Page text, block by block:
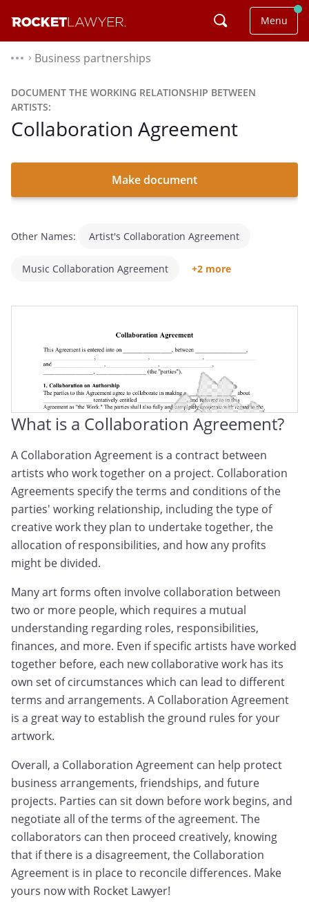
Menu
⌃ Business partnerships
DOCUMENT THE WORKING RELATIONSHIP BETWEEN
ARTISTS:
Collaboration Agreement
Make document
Other Names: Artist's Collaboration Agreement
Music Collaboration Agreement +2 more
What is a Collaboration Agreement?
A Collaboration Agreement is a contract between
artists who work together on a project. Collaboration
Agreements specify the terms and conditions of the
parties' working relationship, including the type of
creative work they plan to undertake together, the
allocation of responsibilities, and how any profits
might be divided.
Many art forms often involve collaboration between
two or more people, which requires a mutual
understanding regarding roles, responsibilities,
finances, and more. Even if specific artists have worked
together before, each new collaborative work has its
own set of circumstances which can lead to different
terms and arrangements. A Collaboration Agreement
is a great way to establish the ground rules for your
artwork.
Overall, a Collaboration Agreement can help protect
business arrangements, friendships, and future
projects. Parties can sit down before work begins, and
negotiate all of the terms of the agreement. The
collaborators can then proceed creatively, knowing
that if there is a disagreement, the Collaboration
Agreement is in place to reconcile differences. Make
yours now with Rocket Lawyer!